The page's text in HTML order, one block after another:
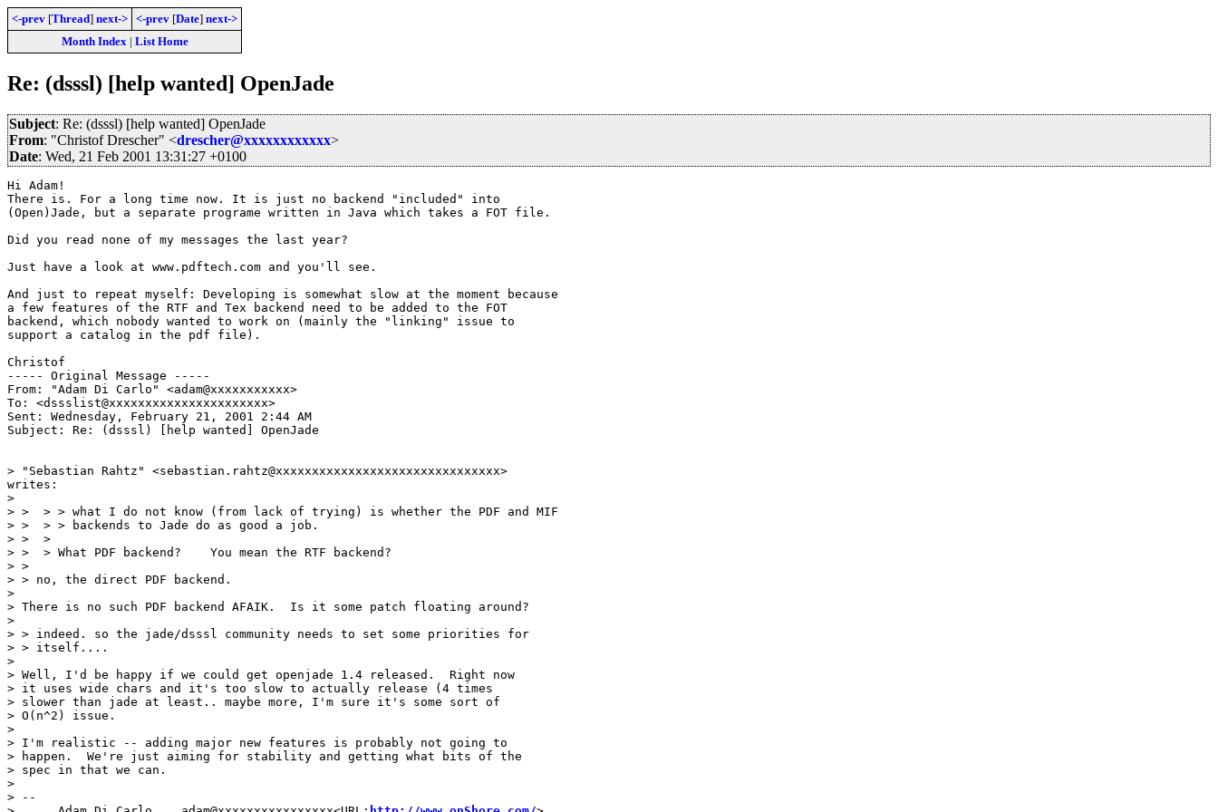
<-prev [Thread] next-> <-prev [Date] next->
Month Index| List Home
Re: (dsssl) [help wanted] OpenJade
Subject: Re: (dsssl) [help wanted] OpenJade
From: "Christof Drescher" <drescher@xxxxxxxxxxxx>
Date: Wed, 21 Feb 2001 13:31:27 +0100
Hi Adam!
There is. For a long time now. It is just no backend "included" into
(Open)Jade, but a separate programe written in Java which takes a FOT file.
Did you read none of my messages the last year?
Just have a look at www.pdftech.com and you'll see.
And just to repeat myself: Developing is somewhat slow at the moment because
a few features of the RTF and Tex backend need to be added to the FOT
backend, which nobody wanted to work on (mainly the "linking" issue to
support a catalog in the pdf file).
Christof
----- Original Message -----
From: "Adam Di Carlo" <adam@xxxxxxxxxxx>
To: <dssslist@xxxxxxxxxxxxxxxxxxxxxx>
Sent: Wednesday, February 21, 2001 2:44 AM
Subject: Re: (dsssl) [help wanted] OpenJade
> "Sebastian Rahtz" <sebastian.rahtz@xxxxxxxxxxxxxxxxxxxxxxxxxxxxxxx>
writes:
>
> >  > > what I do not know (from lack of trying) is whether the PDF and MIF
> >  > > backends to Jade do as good a job.
> >  >
> >  > What PDF backend?    You mean the RTF backend?
> >
> > no, the direct PDF backend.
>
> There is no such PDF backend AFAIK.  Is it some patch floating around?
>
> > indeed. so the jade/dsssl community needs to set some priorities for
> > itself....
>
> Well, I'd be happy if we could get openjade 1.4 released.  Right now
> it uses wide chars and it's too slow to actually release (4 times
> slower than jade at least.. maybe more, I'm sure it's some sort of
> O(n^2) issue.
>
> I'm realistic -- adding major new features is probably not going to
> happen.  We're just aiming for stability and getting what bits of the
> spec in that we can.
>
> --